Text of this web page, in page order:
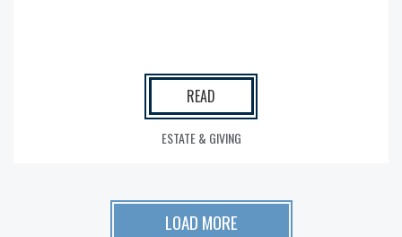
READ
ESTATE & GIVING
LOAD MORE